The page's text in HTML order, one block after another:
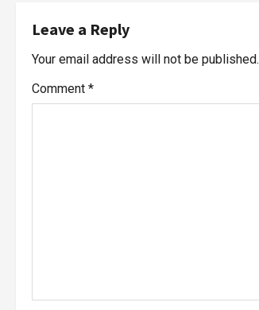
Leave a Reply
Your email address will not be published.
Comment *